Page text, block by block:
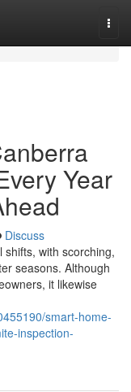
Year
Discuss
with scorching,
seasons. Although
it likewise
smart-home-
inspection-